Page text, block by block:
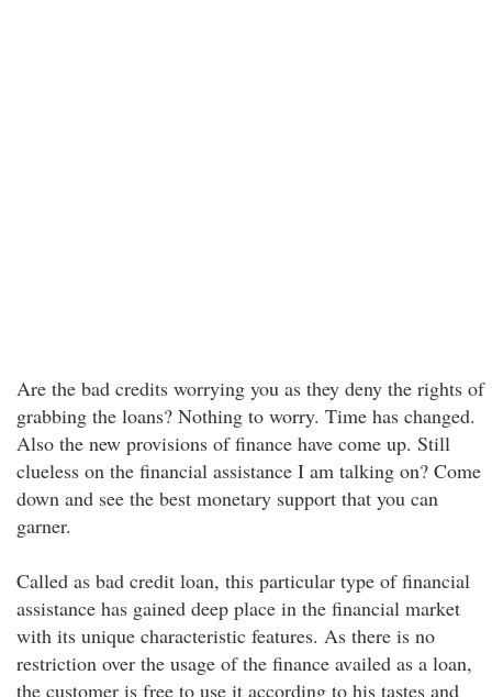
Are the bad credits worrying you as they deny the rights of
grabbing the loans? Nothing to worry. Time has changed.
Also the new provisions of finance have come up. Still
clueless on the financial assistance I am talking on? Come
down and see the best monetary support that you can
garner.
Called as bad credit loan, this particular type of financial
assistance has gained deep place in the financial market
with its unique characteristic features. As there is no
restriction over the usage of the finance availed as a loan,
the customer is free to use it according to his tastes and